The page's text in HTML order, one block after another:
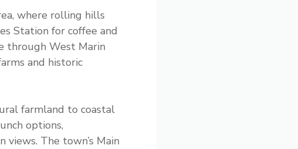
where rolling hills
Station for coffee and
through West Marin
and historic
farmland to coastal
options,
views. The town’s Main